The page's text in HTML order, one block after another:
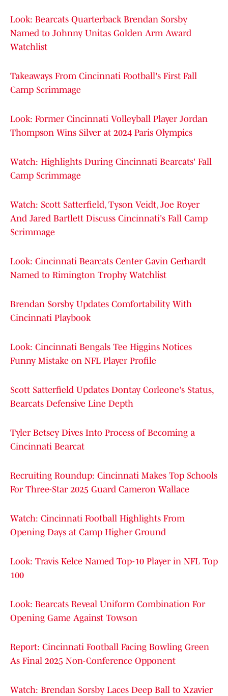
Look: Bearcats Quarterback Brendan Sorsby
Named to Johnny Unitas Golden Arm Award
Watchlist
Takeaways From Cincinnati Football's First Fall
Camp Scrimmage
Look: Former Cincinnati Volleyball Player Jordan
Thompson Wins Silver at 2024 Paris Olympics
Watch: Highlights During Cincinnati Bearcats' Fall
Camp Scrimmage
Watch: Scott Satterfield, Tyson Veidt, Joe Royer
And Jared Bartlett Discuss Cincinnati's Fall Camp
Scrimmage
Look: Cincinnati Bearcats Center Gavin Gerhardt
Named to Rimington Trophy Watchlist
Brendan Sorsby Updates Comfortability With
Cincinnati Playbook
Look: Cincinnati Bengals Tee Higgins Notices
Funny Mistake on NFL Player Profile
Scott Satterfield Updates Dontay Corleone's Status,
Bearcats Defensive Line Depth
Tyler Betsey Dives Into Process of Becoming a
Cincinnati Bearcat
Recruiting Roundup: Cincinnati Makes Top Schools
For Three-Star 2025 Guard Cameron Wallace
Watch: Cincinnati Football Highlights From
Opening Days at Camp Higher Ground
Look: Travis Kelce Named Top-10 Player in NFL Top
100
Look: Bearcats Reveal Uniform Combination For
Opening Game Against Towson
Report: Cincinnati Football Facing Bowling Green
As Final 2025 Non-Conference Opponent
Watch: Brendan Sorsby Laces Deep Ball to Xzavier